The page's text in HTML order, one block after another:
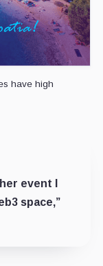
have high
event I
space,”